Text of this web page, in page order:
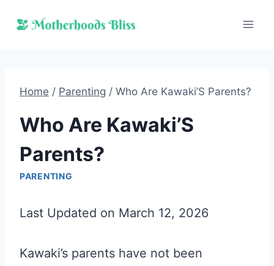
Home / Parenting / Who Are Kawaki’S Parents?
Who Are Kawaki’S
Parents?
PARENTING
Last Updated on March 12, 2026
Kawaki’s parents have not been